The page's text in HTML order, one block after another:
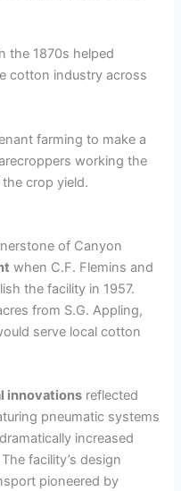
the 1870s helped
cotton industry across
farming to make a
working the
crop yield.
of Canyon
when C.F. Flemins and
the facility in 1957.
from S.G. Appling,
serve local cotton
innovations reflected
pneumatic systems
increased
facility’s design
pioneered by